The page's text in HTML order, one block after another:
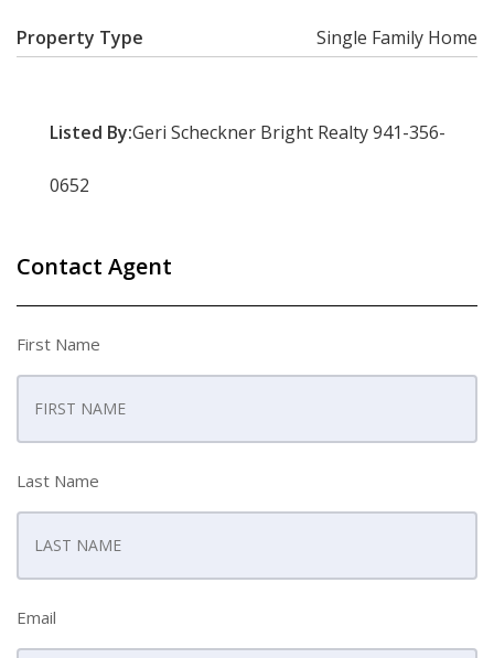
Property Type Single Family Home
Listed By:Geri Scheckner Bright Realty 941-356-
0652
Contact Agent
First Name
Last Name
Email